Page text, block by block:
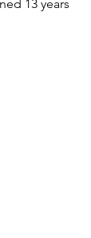
13 years